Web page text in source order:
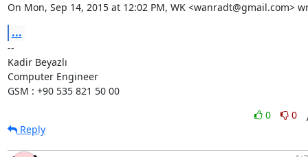
On Mon, Sep 14, 2015 at 12:02 PM, WK <wanradt@gmail.com>
...
--
Kadir Beyazlı
Computer Engineer
GSM : +90 535 821 50 00
0
0
Reply